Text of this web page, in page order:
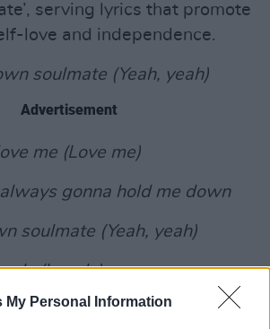
My Personal Information
serving lyrics that promote
love and independence.
soulmate (Yeah, yeah)
Advertisement
me (Love me)
gonna hold me down
soulmate (Yeah, yeah)
(Lonely)
but I don't need no crown